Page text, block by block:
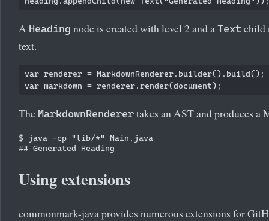
A Heading node is created with level 2 and a Text child
text.
var renderer = MarkdownRenderer.builder().build();
The MarkdownRenderer takes an AST and produces a
$ java -cp "lib/*" Main.java
Using extensions
commonmark-java provides numerous extensions for